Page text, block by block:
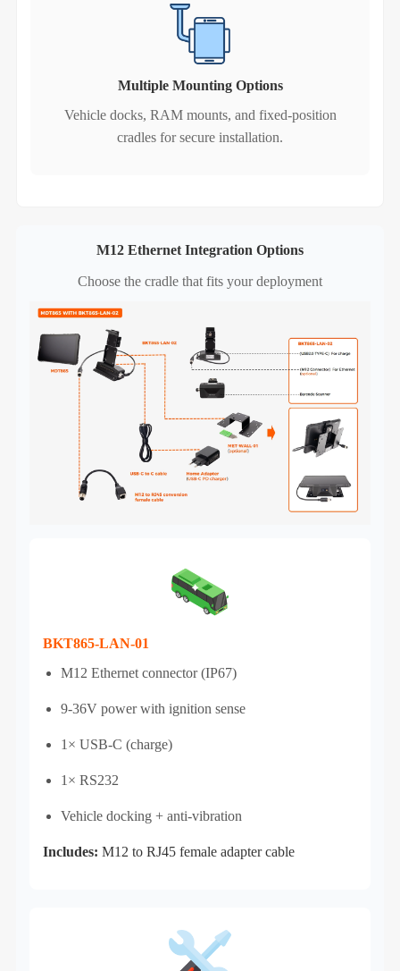
Multiple Mounting Options
Vehicle docks, RAM mounts, and fixed‑position
cradles for secure installation.
M12 Ethernet Integration Options
Choose the cradle that fits your deployment
BKT865-LAN-01
M12 Ethernet connector (IP67)
9-36V power with ignition sense
1× USB-C (charge)
1× RS232
Vehicle docking + anti‑vibration
Includes: M12 to RJ45 female adapter cable